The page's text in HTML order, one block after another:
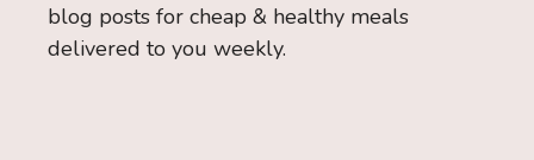
blog posts for cheap & healthy meals
delivered to you weekly.